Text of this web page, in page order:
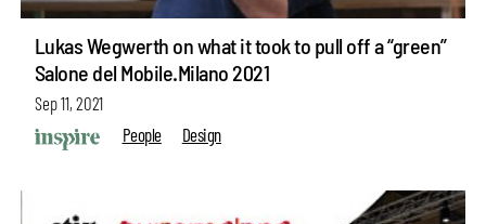
Lukas Wegwerth on what it took to pull off a “green”
Salone del Mobile.Milano 2021
Sep 11, 2021
People
Design